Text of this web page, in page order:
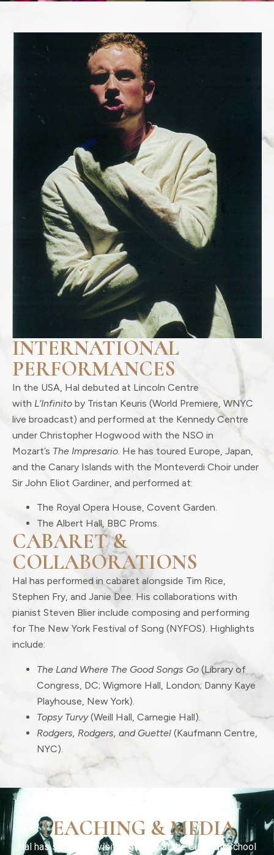
INTERNATIONAL
PERFORMANCES
In the USA, Hal debuted at Lincoln Centre
with L’Infinito by Tristan Keuris (World Premiere, WNYC
live broadcast) and performed at the Kennedy Centre
under Christopher Hogwood with the NSO in
Mozart’s The Impresario. He has toured Europe, Japan,
and the Canary Islands with the Monteverdi Choir under
Sir John Eliot Gardiner, and performed at:
The Royal Opera House, Covent Garden.
The Albert Hall, BBC Proms.
CABARET &
COLLABORATIONS
Hal has performed in cabaret alongside Tim Rice,
Stephen Fry, and Janie Dee. His collaborations with
pianist Steven Blier include composing and performing
for The New York Festival of Song (NYFOS). Highlights
include:
The Land Where The Good Songs Go (Library of
Congress, DC; Wigmore Hall, London; Danny Kaye
Playhouse, New York).
Topsy Turvy(Weill Hall, Carnegie Hall).
Rodgers, Rodgers, and Guettel (Kaufmann Centre,
NYC).
TEACHING & MEDIA
Hal has served as visiting faculty at the Guildhall School